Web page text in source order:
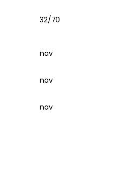
32/70
nav
nav
nav